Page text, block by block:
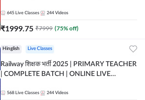
645 Live Classes 244 Videos
₹1999.75 ₹7999 (75% off)
Hinglish Live Classes
Railway शिक्षक भर्ती 2025 | PRIMARY TEACHER
| COMPLETE BATCH | ONLINE LIVE
568 Live Classes 244 Videos